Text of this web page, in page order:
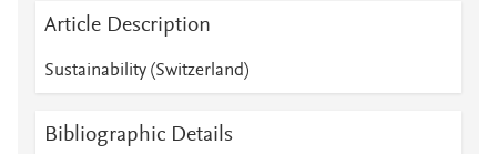
Article Description
Sustainability (Switzerland)
Bibliographic Details